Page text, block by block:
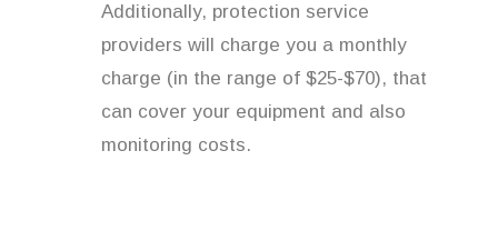
Additionally, protection service
providers will charge you a monthly
charge (in the range of $25-$70), that
can cover your equipment and also
monitoring costs.